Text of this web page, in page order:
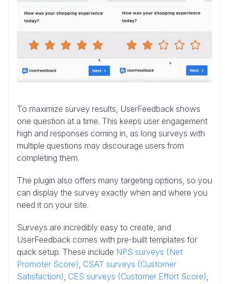
To maximize survey results, UserFeedback shows
one question at a time. This keeps user engagement
high and responses coming in, as long surveys with
multiple questions may discourage users from
completing them.
The plugin also offers many targeting options, so you
can display the survey exactly when and where you
need it on your site.
Surveys are incredibly easy to create, and
UserFeedback comes with pre-built templates for
quick setup. These include NPS surveys (Net
Promoter Score) CSAT surveys (Customer
Satisfaction) CES surveys (Customer Effort Score)